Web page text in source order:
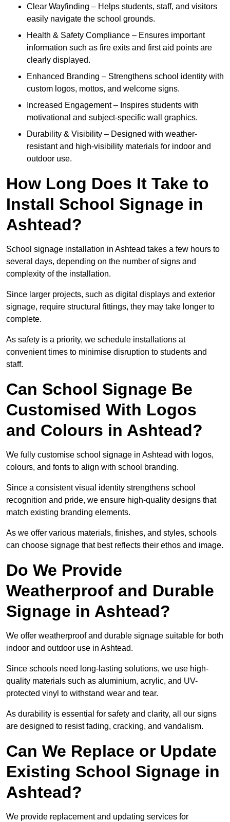
Clear Wayfinding – Helps students, staff, and visitors
easily navigate the school grounds.
Health & Safety Compliance – Ensures important
information such as fire exits and first aid points are
clearly displayed.
Enhanced Branding – Strengthens school identity with
custom logos, mottos, and welcome signs.
Increased Engagement – Inspires students with
motivational and subject-specific wall graphics.
Durability & Visibility – Designed with weather-
resistant and high-visibility materials for indoor and
outdoor use.
How Long Does It Take to
Install School Signage in
Ashtead?
School signage installation in Ashtead takes a few hours to
several days, depending on the number of signs and
complexity of the installation.
Since larger projects, such as digital displays and exterior
signage, require structural fittings, they may take longer to
complete.
As safety is a priority, we schedule installations at
convenient times to minimise disruption to students and
staff.
Can School Signage Be
Customised With Logos
and Colours in Ashtead?
We fully customise school signage in Ashtead with logos,
colours, and fonts to align with school branding.
Since a consistent visual identity strengthens school
recognition and pride, we ensure high-quality designs that
match existing branding elements.
As we offer various materials, finishes, and styles, schools
can choose signage that best reflects their ethos and image.
Do We Provide
Weatherproof and Durable
Signage in Ashtead?
We offer weatherproof and durable signage suitable for both
indoor and outdoor use in Ashtead.
Since schools need long-lasting solutions, we use high-
quality materials such as aluminium, acrylic, and UV-
protected vinyl to withstand wear and tear.
As durability is essential for safety and clarity, all our signs
are designed to resist fading, cracking, and vandalism.
Can We Replace or Update
Existing School Signage in
Ashtead?
We provide replacement and updating services for